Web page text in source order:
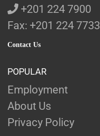
+201 224 7900
Fax: +201 224 7733
Contact Us
POPULAR
Employment
About Us
Privacy Policy